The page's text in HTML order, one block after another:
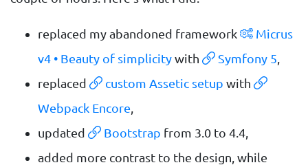
replaced my abandoned framework
Micrus
v4 • Beauty of simplicity with Symfony 5
replaced
custom Assetic setup with
Webpack Encore
updated
Bootstrap from 3.0 to 4.4,
added more contrast to the design, while